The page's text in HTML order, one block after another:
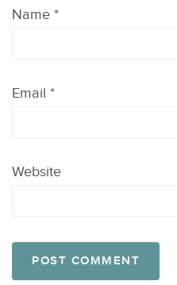
Name *
Email *
Website